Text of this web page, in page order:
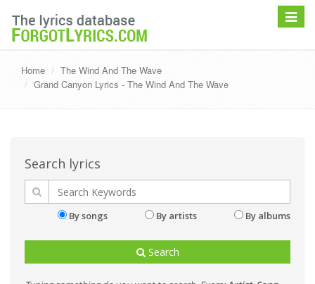
Toggle
Home
The Wind And The Wave
Grand Canyon Lyrics - The Wind And The Wave
Search lyrics
By songs By artists By albums
Search